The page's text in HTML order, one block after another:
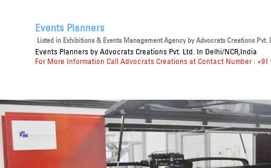
Events Planners
Listed in Exhibitions & Events Management Agencyby Advocrats Creations Pvt.
Events Planners by Advocrats Creations Pvt. Ltd. In Delhi/NCR,India
For More Information Call Advocrats Creations at Contact Number : +91